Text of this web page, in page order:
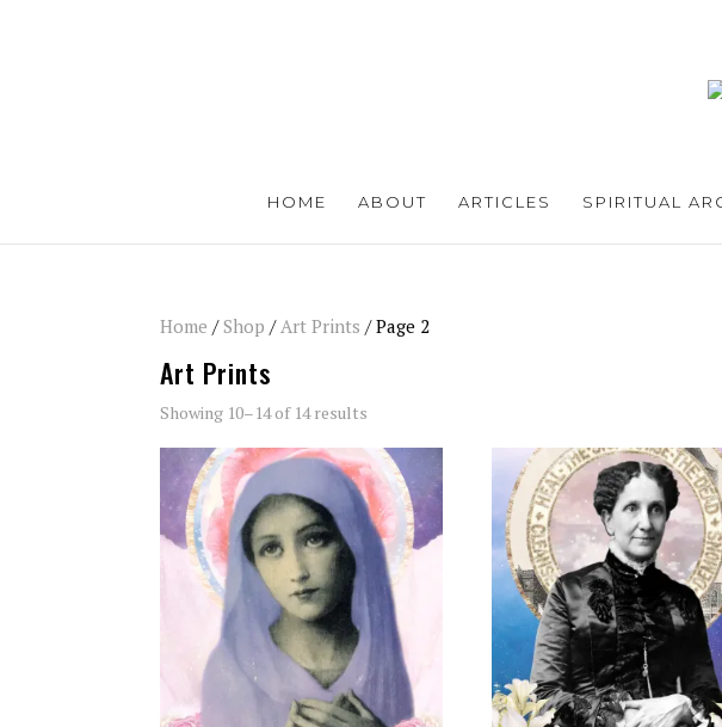
HOME ABOUT ARTICLES SPIRITUAL
Home /Shop /Art Prints / Page 2
Art Prints
Showing 10–14 of 14 results